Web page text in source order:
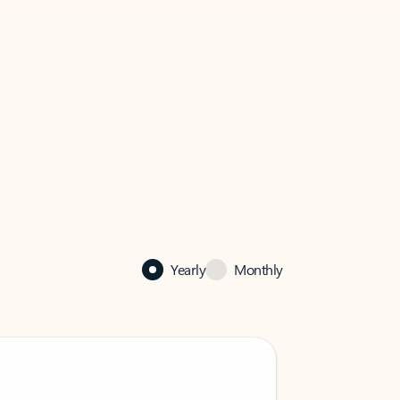
Yearly Monthly